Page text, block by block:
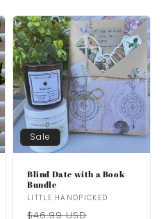
Sale
Blind Date with a Book
Bundle
Vendor:
LITTLE HANDPICKED
Regular
$46.99 USD